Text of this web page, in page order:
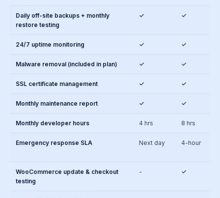
Daily off-site backups + monthly
restore testing
✓ ✓
24/7 uptime monitoring ✓ ✓
Malware removal (included in plan) ✓ ✓
SSL certificate management ✓ ✓
Monthly maintenance report ✓ ✓
Monthly developer hours 4 hrs 8 hrs
Emergency response SLA Next day 4-hour
WooCommerce update & checkout
testing
- ✓